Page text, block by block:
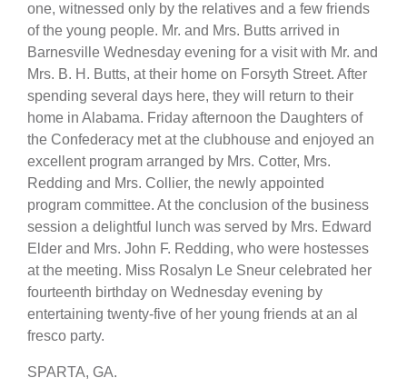
one, witnessed only by the relatives and a few friends
of the young people. Mr. and Mrs. Butts arrived in
Barnesville Wednesday evening for a visit with Mr. and
Mrs. B. H. Butts, at their home on Forsyth Street. After
spending several days here, they will return to their
home in Alabama. Friday afternoon the Daughters of
the Confederacy met at the clubhouse and enjoyed an
excellent program arranged by Mrs. Cotter, Mrs.
Redding and Mrs. Collier, the newly appointed
program committee. At the conclusion of the business
session a delightful lunch was served by Mrs. Edward
Elder and Mrs. John F. Redding, who were hostesses
at the meeting. Miss Rosalyn Le Sneur celebrated her
fourteenth birthday on Wednesday evening by
entertaining twenty-five of her young friends at an al
fresco party.
SPARTA, GA.